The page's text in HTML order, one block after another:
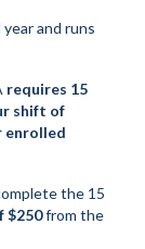
and runs
requires 15
shift of
enrolled
the 15
$250from the